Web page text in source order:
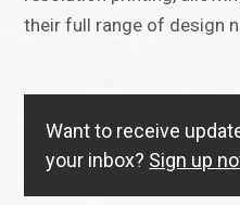
their full range of design
Want to receive
your inbox? Sign up